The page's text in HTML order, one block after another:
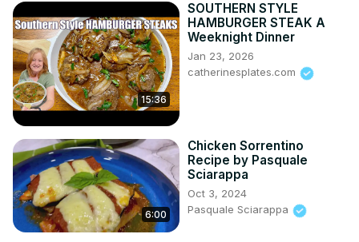
15:36
SOUTHERN STYLE
HAMBURGER STEAK A
Weeknight Dinner
Jan 23, 2026
catherinesplates.com
6:00
Chicken Sorrentino
Recipe by Pasquale
Sciarappa
Oct 3, 2024
Pasquale Sciarappa